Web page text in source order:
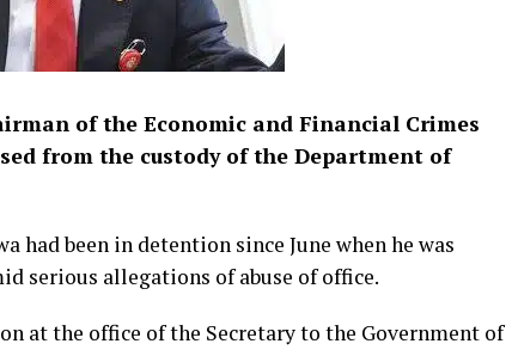
of the Economic and Financial Crimes
from the custody of the Department of
had been in detention since June when he was
serious allegations of abuse of office.
at the office of the Secretary to the Government of